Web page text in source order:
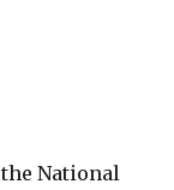
National